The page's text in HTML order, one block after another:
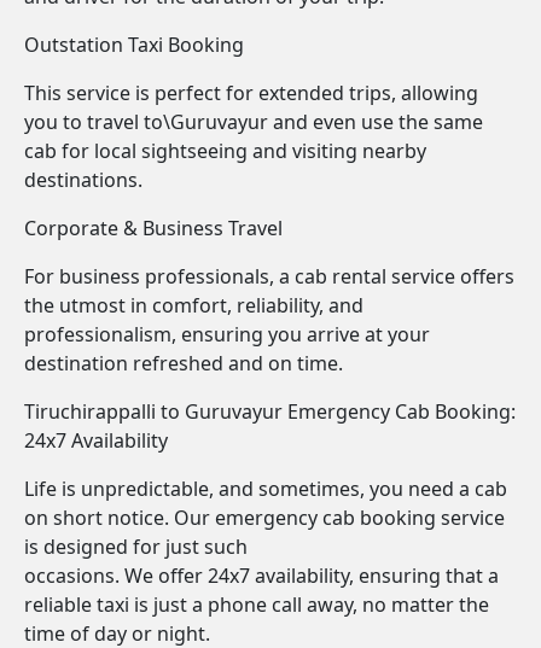
Outstation Taxi Booking
This service is perfect for extended trips, allowing
you to travel to\Guruvayur and even use the same
cab for local sightseeing and visiting nearby
destinations.
Corporate & Business Travel
For business professionals, a cab rental service offers
the utmost in comfort, reliability, and
professionalism, ensuring you arrive at your
destination refreshed and on time.
Tiruchirappalli to Guruvayur Emergency Cab Booking:
24x7 Availability
Life is unpredictable, and sometimes, you need a cab
on short notice. Our emergency cab booking service
is designed for just such
occasions. We offer 24x7 availability, ensuring that a
reliable taxi is just a phone call away, no matter the
time of day or night.